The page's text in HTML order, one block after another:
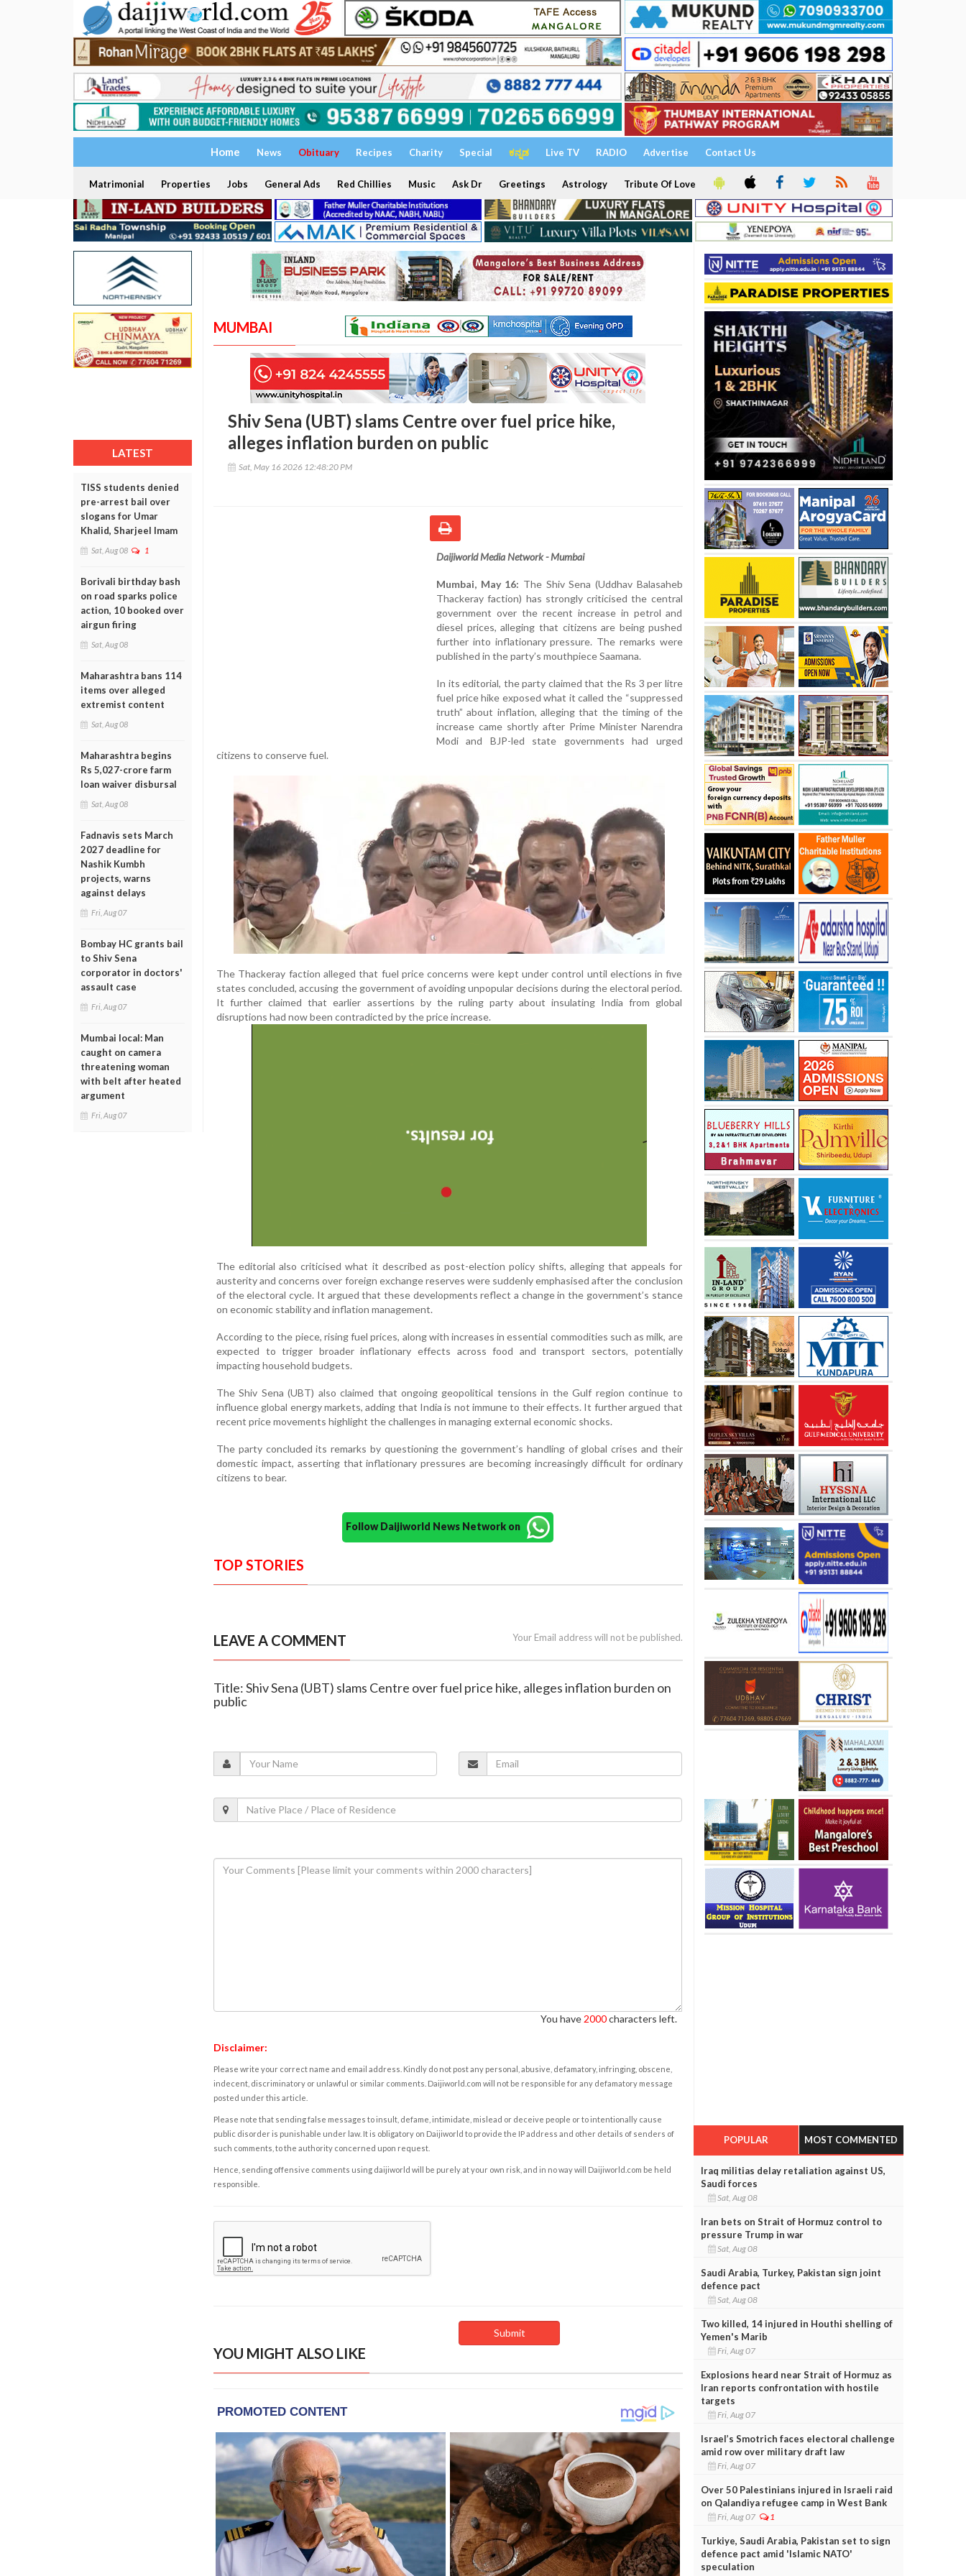
Home News Obituary Recipes Charity Special ಕನ್ನಡ Live TV RADIO Advertise Contact Us
Matrimonial Properties Jobs General Ads Red Chillies Music Ask Dr Greetings Astrology Tribute Of Love
LATEST
TISS students denied
pre-arrest bail over
slogans for Umar
Khalid, Sharjeel Imam
Sat, Aug 08 1
Borivali birthday bash
on road sparks police
action, 10 booked over
airgun firing
Sat, Aug 08
Maharashtra bans 114
items over alleged
extremist content
Sat, Aug 08
Maharashtra begins
Rs 5,027-crore farm
loan waiver disbursal
Sat, Aug 08
Fadnavis sets March
2027 deadline for
Nashik Kumbh
projects, warns
against delays
Fri, Aug 07
Bombay HC grants bail
to Shiv Sena
corporator in doctors'
assault case
Fri, Aug 07
Mumbai local: Man
caught on camera
threatening woman
with belt after heated
argument
Fri, Aug 07
MUMBAI
Shiv Sena (UBT) slams Centre over fuel price hike,
alleges inflation burden on public
Sat, May 16 2026 12:48:20 PM
Daijiworld Media Network - Mumbai
Mumbai, May 16: The Shiv Sena (Uddhav Balasaheb
Thackeray faction) has strongly criticised the central
government over the recent increase in petrol and
diesel prices, alleging that citizens are being pushed
further into inflationary pressure. The remarks were
published in the party’s mouthpiece Saamana.
In its editorial, the party claimed that the Rs 3 per litre
fuel price hike exposed what it called the “suppressed
truth” about inflation, alleging that the timing of the
increase came shortly after Prime Minister Narendra
Modi and BJP-led state governments had urged
citizens to conserve fuel.
The Thackeray faction alleged that fuel price concerns were kept under control until elections in five
states concluded, accusing the government of avoiding unpopular decisions during the electoral period.
It further claimed that earlier assertions by the ruling party about insulating India from global
disruptions had now been contradicted by the price increase.
The editorial also criticised what it described as post-election policy shifts, alleging that appeals for
austerity and concerns over foreign exchange reserves were suddenly emphasised after the conclusion
of the electoral cycle. It argued that these developments reflect a change in the government’s stance
on economic stability and inflation management.
According to the piece, rising fuel prices, along with increases in essential commodities such as milk, are
expected to trigger broader inflationary effects across food and transport sectors, potentially
impacting household budgets.
The Shiv Sena (UBT) also claimed that ongoing geopolitical tensions in the Gulf region continue to
influence global energy markets, adding that India is not immune to their effects. It further argued that
recent price movements highlight the challenges in managing external economic shocks.
The party concluded its remarks by questioning the government’s handling of global crises and their
domestic impact, asserting that inflationary pressures are becoming increasingly difficult for ordinary
citizens to bear.
Follow Daijiworld News Network on
TOP STORIES
LEAVE A COMMENT Your Email address will not be published.
Title: Shiv Sena (UBT) slams Centre over fuel price hike, alleges inflation burden on
public
You have 2000characters left.
Disclaimer:
Please write your correct name and email address. Kindly do not post any personal, abusive, defamatory, infringing, obscene,
indecent, discriminatory or unlawful or similar comments. Daijiworld.com will not be responsible for any defamatory message
posted under this article.
Please note that sending false messages to insult, defame, intimidate, mislead or deceive people or to intentionally cause
public disorder is punishable under law. It is obligatory on Daijiworld to provide the IP address and other details of senders of
such comments, to the authority concerned upon request.
Hence, sending offensive comments using daijiworld will be purely at your own risk, and in no way will Daijiworld.com be held
responsible.
YOU MIGHT ALSO LIKE
POPULAR MOST COMMENTED
Iraq militias delay retaliation against US,
Saudi forces
Sat, Aug 08
Iran bets on Strait of Hormuz control to
pressure Trump in war
Sat, Aug 08
Saudi Arabia, Turkey, Pakistan sign joint
defence pact
Sat, Aug 08
Two killed, 14 injured in Houthi shelling of
Yemen's Marib
Fri, Aug 07
Explosions heard near Strait of Hormuz as
Iran reports confrontation with hostile
targets
Fri, Aug 07
Israel’s Smotrich faces electoral challenge
amid row over military draft law
Fri, Aug 07
Over 50 Palestinians injured in Israeli raid
on Qalandiya refugee camp in West Bank
Fri, Aug 07 1
Turkiye, Saudi Arabia, Pakistan set to sign
defence pact amid 'Islamic NATO'
speculation